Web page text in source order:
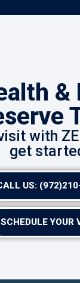
&
with
get
US:
SCHEDULE YOUR